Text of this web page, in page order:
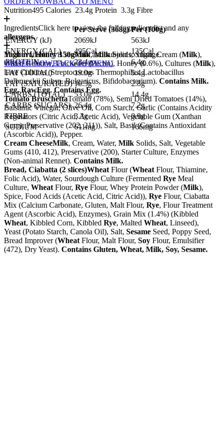
Nutrition495 Calories 23.4g Protein 3.3g Fibre
Per Serve (368g) Per (100g)
ENERGY (kJ)
2069kJ
563kJ
ENERGY (CAL)
495Cal
135Cal
PROTEIN
23.4g
6.4g
FAT (TOTAL)
19.9g
5.4g
FAT (SATURATED) 10.3g
2.8g
CARBS (TOTAL)
53.0g
14.4g
CARBS (SUGARS) 26.4g
7.2g
FIBRE
3.3g
0.9g
SODIUM
611mg 166mg
IngredientsClick here to view the full ingredient list and any
allergens.
Yoghurt, Honey 150gMilk,MilkSolids, Sugar, Cream (Milk),
Water, Gelatine, Thickener (Pectin), Honey (0.6%), Cultures (Milk),
Live Cultures (Streptococcus Thermophilus, Lactobacillus
Delbrueckii Subsp. Bulgaricus, Bifidobacterium). Contains Milk.
Egg, RawEgg. Contains Egg.
Tomato BruschettaTomato (78%), Semi Dried Tomatoes (14%),
Balsamic Vinegar, Olive Oil, Corn Starch, Garlic (Contains Acidity
Regulators (Citric Acid, Acetic Acid), Vegetable Gum (Xanthan
Gum), Preservative (202, 211)), Salt, Basil (Contains Antioxidant
(Ascorbic Acid)), Pepper.
Cream CheeseMilk, Cream, Water, Milk Solids, Salt, Vegetable
Gums (410, 412), Preservative (200), Starter Culture, Enzymes
(Non-animal Rennet). Contains Milk.
Bread, Ciabatta (2 slices)Wheat Flour (Wheat Flour, Thiamine,
Folic Acid), Water, Sourdough Culture (Fermented Rye Meal
Culture, Wheat Flour, Rye Flour, Whey Protein Powder (Milk),
Spice, Food Acids (Acetic Acid, Citric Acid)), Rye Flour, Ciabatta
Mix (Calcium Carbonate, Gluten, Malt Flour, Rye, Flour Treatment
Agent (Ascorbic Acid), Enzymes), Grain Mix (1.4%) (Kibbled
Wheat, Kibbled Corn, Kibbled Rye, Malted Wheat, Linseed),
Yeast (Potato Starch, Canola Oil), Salt, Sesame Seed, Poppy Seed,
Bread Improver (Wheat Flour, Malt Flour, Soy Flour, Emulsifier
(472), Dry Yeast). Contains Gluten, Wheat, Milk, Soy, Sesame.
Meal availability is seasonal and subject to change.
ORDER NOWBACK TO MENU